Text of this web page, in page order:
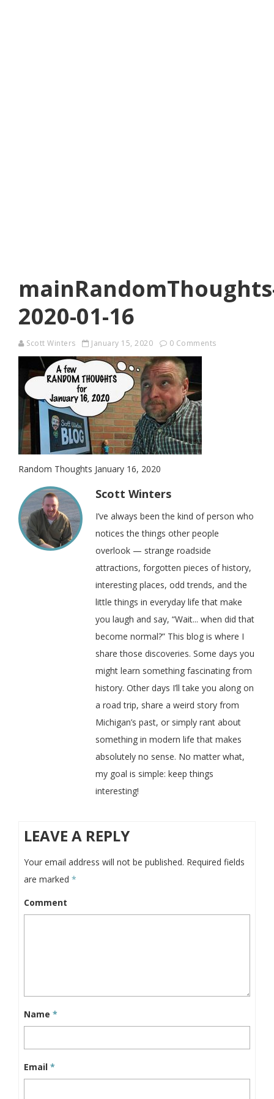
2020-01-16
Scott Winters January 15, 2020 0 Comments
Random Thoughts January 16, 2020
Scott Winters
I’ve always been the kind of person who
notices the things other people
overlook — strange roadside
attractions, forgotten pieces of history,
interesting places, odd trends, and the
little things in everyday life that make
you laugh and say, “Wait... when did that
become normal?” This blog is where I
share those discoveries. Some days you
might learn something fascinating from
history. Other days I’ll take you along on
a road trip, share a weird story from
Michigan’s past, or simply rant about
something in modern life that makes
absolutely no sense. No matter what,
my goal is simple: keep things
interesting!
LEAVE A REPLY
Your email address will not be published. Required fields
are marked *
Comment
Name *
Email *